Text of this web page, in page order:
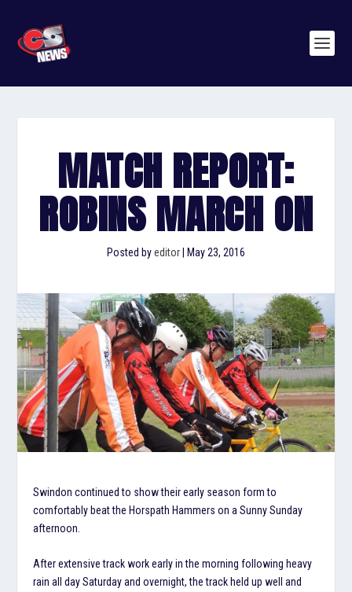
MATCH REPORT:
ROBINS MARCH ON
Posted byeditor May 23, 2016
Swindon continued to show their early season form to
comfortably beat the Horspath Hammers on a Sunny Sunday
afternoon.
After extensive track work early in the morning following heavy
rain all day Saturday and overnight, the track held up well and